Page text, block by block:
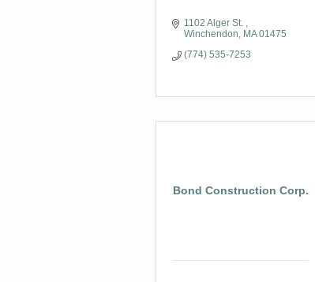
1102 Alger St.
Winchendon
MA 01475
(774) 535-7253
Bond Construction Corp.